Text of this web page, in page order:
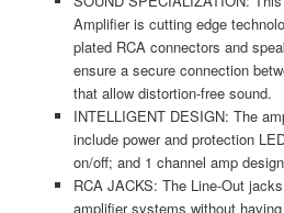
Amplifier is cutting edge
plated RCA connectors and
ensure a secure connection
that allow distortion-free sound.
INTELLIGENT DESIGN: The
include power and protection
on/off; and 1 channel amp
RCA JACKS: The Line-Out
amplifier systems without